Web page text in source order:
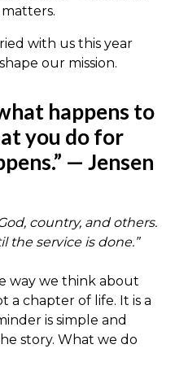
with us this year
our mission.
happens to
you do for
— Jensen
country, and others.
the service is done.”
way we think about
a chapter of life. It is a
is simple and
story. What we do